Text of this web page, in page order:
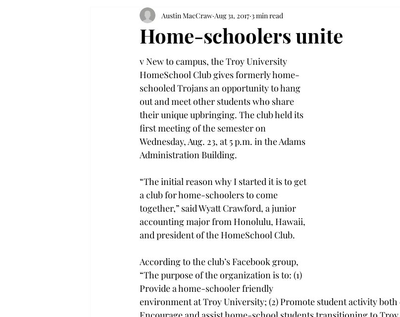
Home-schoolers unite
Austin MacCraw Aug 31, 2017 3 min read
v New to campus, the Troy University
HomeSchool Club gives formerly home-
schooled Trojans an opportunity to hang
out and meet other students who share
their unique upbringing. The club held its
first meeting of the semester on
Wednesday, Aug. 23, at 5 p.m. in the Adams
Administration Building.
“The initial reason why I started it is to get
a club for home-schoolers to come
together,” said Wyatt Crawford, a junior
accounting major from Honolulu, Hawaii,
and president of the HomeSchool Club.
According to the club’s Facebook group,
“The purpose of the organization is to: (1)
Provide a home-schooler friendly
environment at Troy University; (2) Promote student activity both